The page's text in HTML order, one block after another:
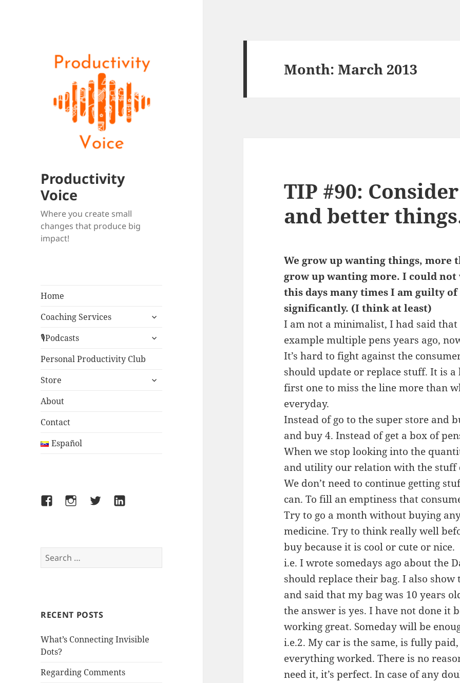
Productivity
Voice
Where you create small
changes that produce big
impact!
Home
Coaching Services
expand
menu
🎙Podcasts
expand
Personal Productivity Club
Store
expand
About
Contact
Español
FacebookInstagramTwitterLinkedIn
Search
for:
RECENT POSTS
What’s Connecting Invisible
Dots?
Regarding Comments
Month:March 2013
TIP #90:
and better
We grow up wanting things, more
grow up wanting more. I could
this days many times I am guilty
significantly. (I think at least)
I am not a minimalist, I had said
example multiple pens years ago,
It’s hard to fight against the
should update or replace stuff. It is
first one to miss the line more than
everyday.
Instead of go to the super store and
and buy 4. Instead of get a box of
When we stop looking into the
and utility our relation with the stuff
We don’t need to continue getting
can. To fill an emptiness that
Try to go a month without buying
medicine. Try to think really well
buy because it is cool or cute or nice.
i.e. I wrote somedays ago about the
should replace their bag. I also show
and said that my bag was 10 years
the answer is yes. I have not done it
working great. Someday will be
i.e.2. My car is the same, is fully
everything worked. There is no
need it, it’s perfect. In case of any